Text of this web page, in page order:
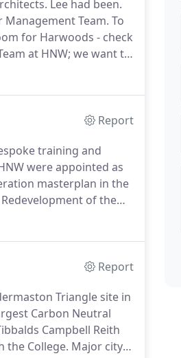
Lee had been.
Team. To
for Harwoods - check
at HNW; we want to
Report
training and
were appointed as
masterplan in the
Redevelopment of the
new office.
Report
Triangle site in
Carbon Neutral
Campbell Reith
the College. Major city